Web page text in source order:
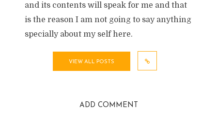
and its contents will speak for me and that
is the reason I am not going to say anything
specially about my self here.
VIEW ALL POSTS
ADD COMMENT